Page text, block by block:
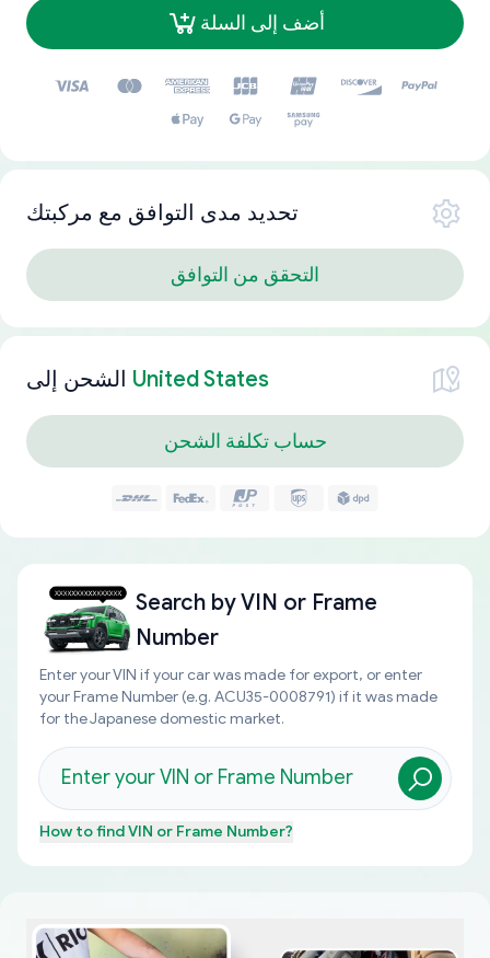
أضف إلى السلة
تحديد مدى التوافق مع مركبتك
التحقق من التوافق
الشحن إلى United States
حساب تكلفة الشحن
Search byVIN or Frame
Number
Enter your VIN if your car was made for export, or enter
your Frame Number (e.g. ACU35-0008791) if it was made
for the Japanese domestic market.
How to findVIN or Frame Number?